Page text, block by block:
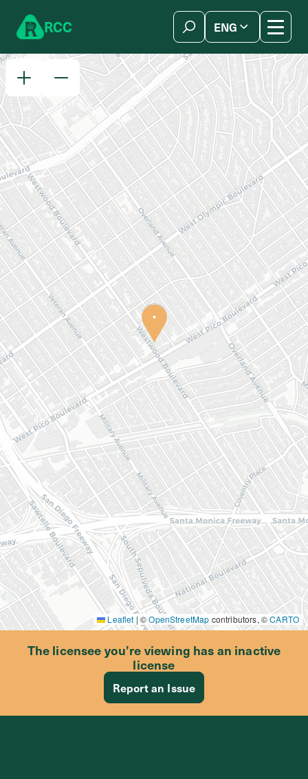
RCC ENG
Leaflet | ©OpenStreetMap contributors, ©CARTO
The licensee you’re viewing has an inactive
license
Report an Issue